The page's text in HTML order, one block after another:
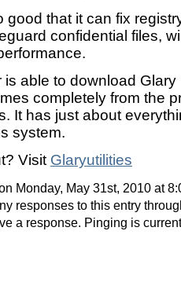
good that it can fix
confidential files,
is able to download Glary
completely from the
It has just about
system.
Visit Glaryutilities
Monday, May 31st, 2010 at
responses to this entry
a response. Pinging is